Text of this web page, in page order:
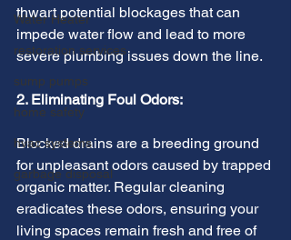
Water Heater
restoration services
sump pumps
home safety
hvac systems
garbage disposal
thwart potential blockages that can
impede water flow and lead to more
severe plumbing issues down the line.
2. Eliminating Foul Odors:
Blocked drains are a breeding ground
for unpleasant odors caused by trapped
organic matter. Regular cleaning
eradicates these odors, ensuring your
living spaces remain fresh and free of